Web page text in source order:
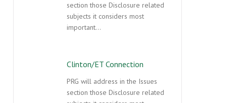
section those Disclosure related
subjects it considers most
important…
Clinton/ET Connection
PRG will address in the Issues
section those Disclosure related